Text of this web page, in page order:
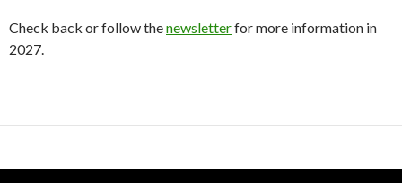
Check back or follow thenewsletterfor more information in
2027.